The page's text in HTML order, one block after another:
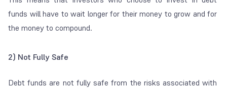
funds will have to wait longer for their money to grow and for
the money to compound.
2) Not Fully Safe
Debt funds are not fully safe from the risks associated with